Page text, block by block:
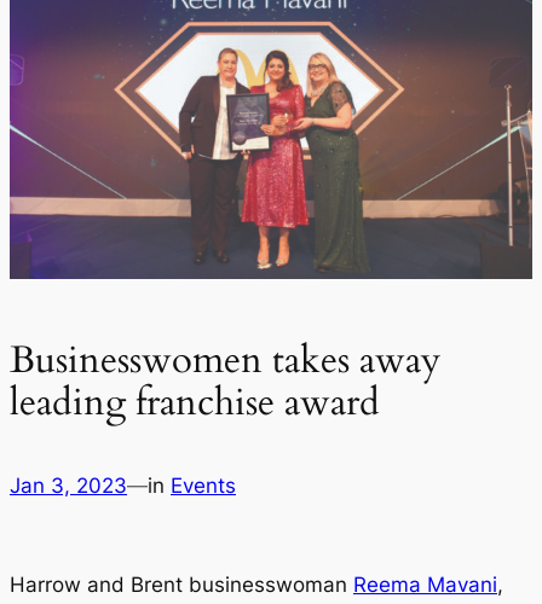
Businesswomen takes away
leading franchise award
Jan 3, 2023—in Events
Harrow and Brent businesswoman Reema Mavani,